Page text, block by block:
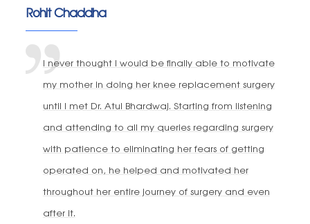
Rohit Chaddha
I never thought I would be finally able to motivate
my mother in doing her knee replacement surgery
until I met Dr. Atul Bhardwaj. Starting from listening
and attending to all my queries regarding surgery
with patience to eliminating her fears of getting
operated on, he helped and motivated her
throughout her entire journey of surgery and even
after it.